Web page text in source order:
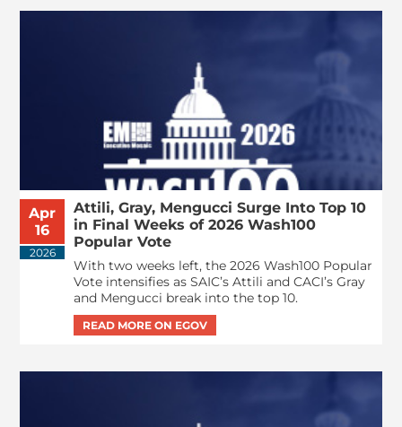
Apr
16
2026
Attili, Gray, Mengucci Surge Into Top 10
in Final Weeks of 2026 Wash100
Popular Vote
With two weeks left, the 2026 Wash100 Popular
Vote intensifies as SAIC’s Attili and CACI’s Gray
and Mengucci break into the top 10.